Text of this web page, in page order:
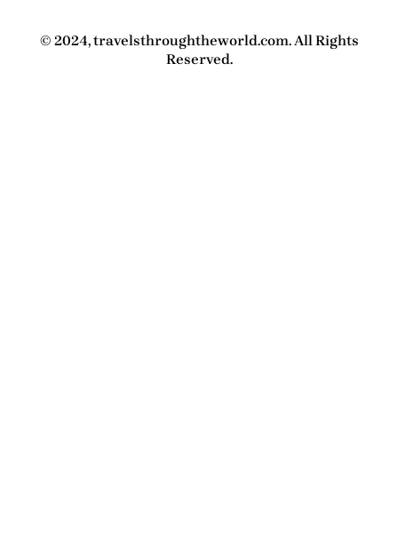
© 2024, travelsthroughtheworld.com. All Rights
Reserved.